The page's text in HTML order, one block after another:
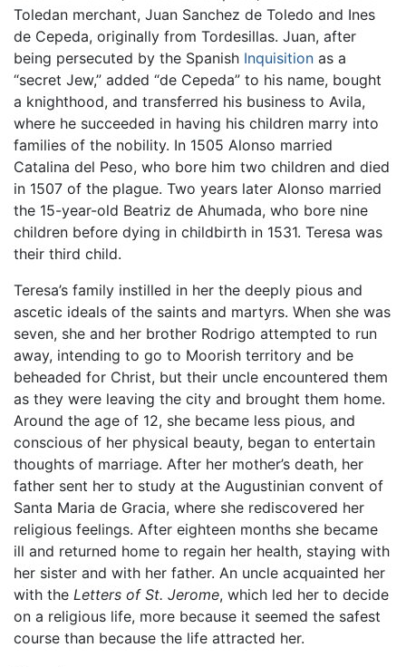
Toledan merchant, Juan Sanchez de Toledo and Ines
de Cepeda, originally from Tordesillas. Juan, after
being persecuted by the Spanish Inquisition as a
“secret Jew,” added “de Cepeda” to his name, bought
a knighthood, and transferred his business to Avila,
where he succeeded in having his children marry into
families of the nobility. In 1505 Alonso married
Catalina del Peso, who bore him two children and died
in 1507 of the plague. Two years later Alonso married
the 15-year-old Beatriz de Ahumada, who bore nine
children before dying in childbirth in 1531. Teresa was
their third child.
Teresa’s family instilled in her the deeply pious and
ascetic ideals of the saints and martyrs. When she was
seven, she and her brother Rodrigo attempted to run
away, intending to go to Moorish territory and be
beheaded for Christ, but their uncle encountered them
as they were leaving the city and brought them home.
Around the age of 12, she became less pious, and
conscious of her physical beauty, began to entertain
thoughts of marriage. After her mother’s death, her
father sent her to study at the Augustinian convent of
Santa Maria de Gracia, where she rediscovered her
religious feelings. After eighteen months she became
ill and returned home to regain her health, staying with
her sister and with her father. An uncle acquainted her
with the Letters of St. Jerome, which led her to decide
on a religious life, more because it seemed the safest
course than because the life attracted her.